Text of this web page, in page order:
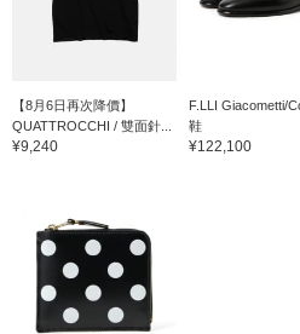
【8月6日再次降價】
QUATTROCCHI / 雙面針...
¥9,240
F.LLI Giacometti/
鞋
¥122,100